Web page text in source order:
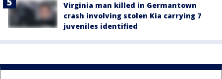
Virginia man killed in Germantown
crash involving stolen Kia carrying 7
juveniles identified